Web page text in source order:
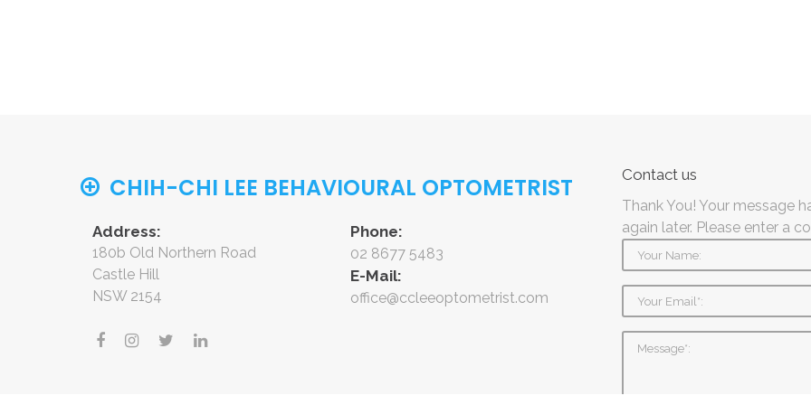
CHIH-CHI LEE BEHAVIOURAL OPTOMETRIST
Address:
180b Old Northern Road
Castle Hill
NSW 2154
Phone:
02 8677 5483
E-Mail:
office@ccleeoptometrist.com
Contact us
Thank You! Your message
again later. Please enter a